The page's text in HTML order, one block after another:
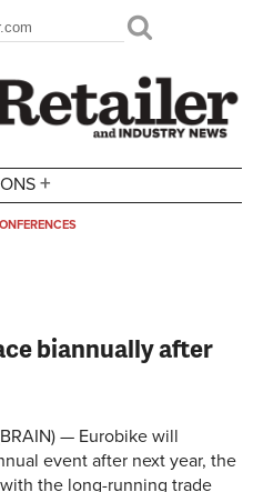
+
biannually after
— Eurobike will
event after next year, the
the long-running trade